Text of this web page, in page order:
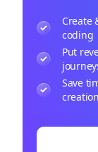
Create
coding
Put
Save
creation